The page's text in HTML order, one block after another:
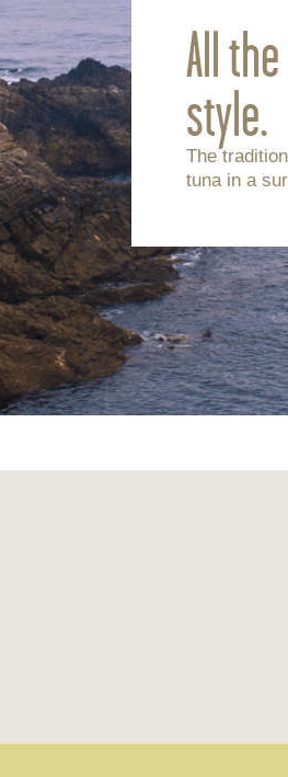
All
style.
The
tuna in a